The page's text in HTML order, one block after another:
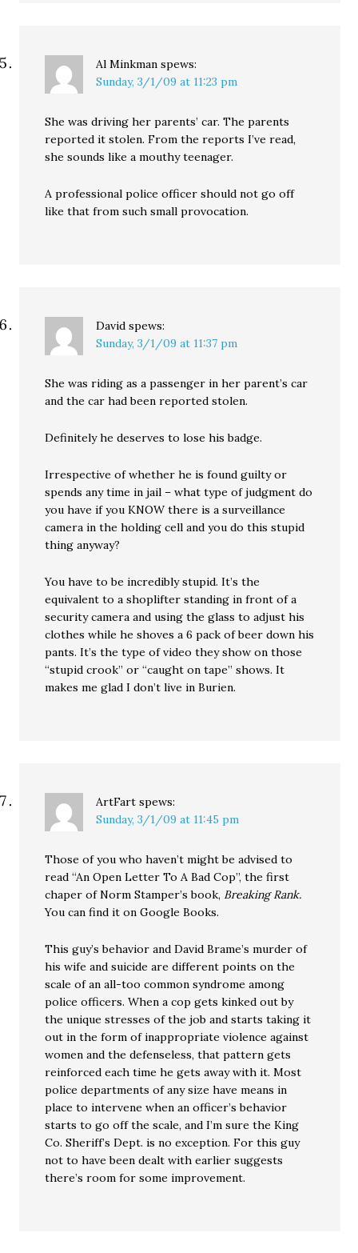
Al Minkman spews:
Sunday, 3/1/09 at 11:23 pm
She was driving her parents’ car. The parents
reported it stolen. From the reports I’ve read,
she sounds like a mouthy teenager.
A professional police officer should not go off
like that from such small provocation.
David spews:
Sunday, 3/1/09 at 11:37 pm
She was riding as a passenger in her parent’s car
and the car had been reported stolen.
Definitely he deserves to lose his badge.
Irrespective of whether he is found guilty or
spends any time in jail – what type of judgment do
you have if you KNOW there is a surveillance
camera in the holding cell and you do this stupid
thing anyway?
You have to be incredibly stupid. It’s the
equivalent to a shoplifter standing in front of a
security camera and using the glass to adjust his
clothes while he shoves a 6 pack of beer down his
pants. It’s the type of video they show on those
“stupid crook” or “caught on tape” shows. It
makes me glad I don’t live in Burien.
ArtFart spews:
Sunday, 3/1/09 at 11:45 pm
Those of you who haven’t might be advised to
read “An Open Letter To A Bad Cop”, the first
chaper of Norm Stamper’s book, Breaking Rank.
You can find it on Google Books.
This guy’s behavior and David Brame’s murder of
his wife and suicide are different points on the
scale of an all-too common syndrome among
police officers. When a cop gets kinked out by
the unique stresses of the job and starts taking it
out in the form of inappropriate violence against
women and the defenseless, that pattern gets
reinforced each time he gets away with it. Most
police departments of any size have means in
place to intervene when an officer’s behavior
starts to go off the scale, and I’m sure the King
Co. Sheriff’s Dept. is no exception. For this guy
not to have been dealt with earlier suggests
there’s room for some improvement.